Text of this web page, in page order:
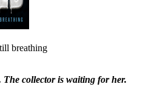
breathing
The collector is waiting for her.